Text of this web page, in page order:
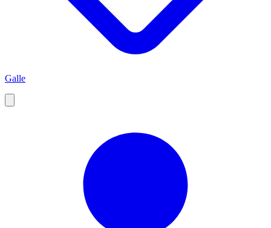
Galle